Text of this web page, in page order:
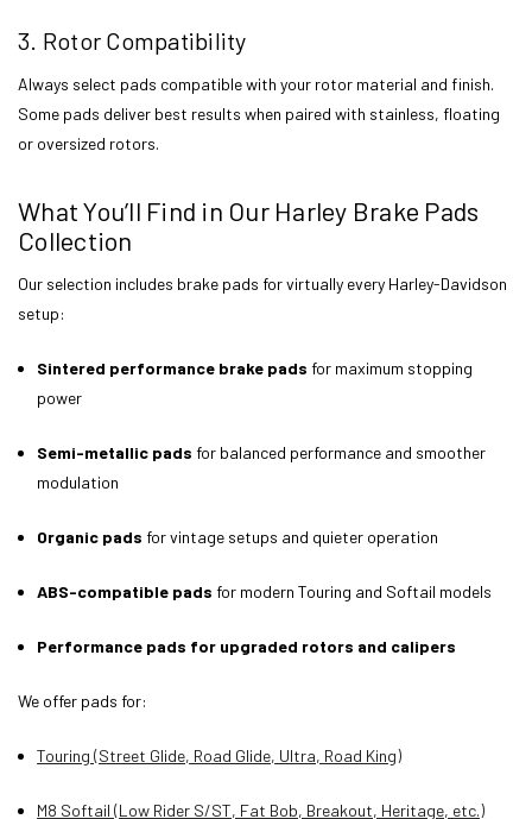
3. Rotor Compatibility
Always select pads compatible with your rotor material and finish.
Some pads deliver best results when paired with stainless, floating
or oversized rotors.
What You’ll Find in Our Harley Brake Pads
Collection
Our selection includes brake pads for virtually every Harley-Davidson
setup:
Sintered performance brake pads for maximum stopping
power
Semi-metallic pads for balanced performance and smoother
modulation
Organic pads for vintage setups and quieter operation
ABS-compatible pads for modern Touring and Softail models
Performance pads for upgraded rotors and calipers
We offer pads for:
Touring (Street Glide, Road Glide, Ultra, Road King)
M8 Softail (Low Rider S/ST, Fat Bob, Breakout, Heritage, etc.)